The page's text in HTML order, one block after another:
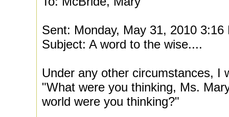
Sent: Monday, May 31, 2010 3:16
Subject: A word to the wise....
Under any other circumstances, I
"What were you thinking, Ms.
world were you thinking?"